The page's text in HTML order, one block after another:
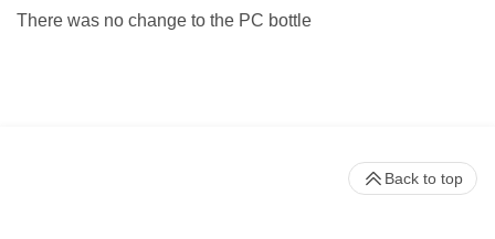
There was no change to the PC bottle
Back to top